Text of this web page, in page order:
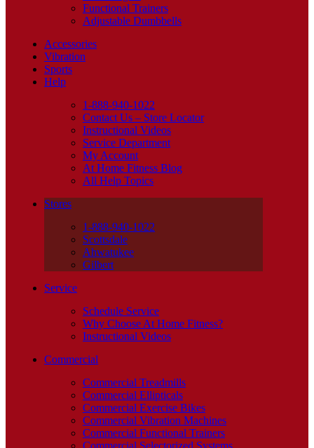
Functional Trainers
Adjustable Dumbbells
Accessories
Vibration
Sports
Help
1-888-940-1022
Contact Us – Store Locator
Instructional Videos
Service Department
My Account
At Home Fitness Blog
All Help Topics
Stores
1-888-940-1022
Scottsdale
Ahwatukee
Gilbert
Service
Schedule Service
Why Choose At Home Fitness?
Instructional Videos
Commercial
Commercial Treadmills
Commercial Ellipticals
Commercial Exercise Bikes
Commercial Vibration Machines
Commercial Functional Trainers
Commercial Selectorized Systems